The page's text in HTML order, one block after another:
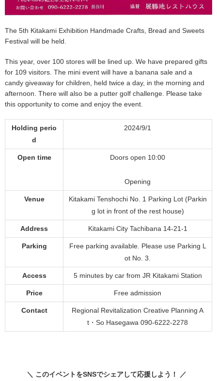
The 5th Kitakami Exhibition Handmade Crafts, Bread and Sweets
Festival will be held.
This year, over 100 stores will be lined up. We have prepared gifts
for 109 visitors. The mini event will have a banana sale and a
candy giveaway for children, held twice a day, in the morning and
afternoon. There will also be a putter golf challenge. Please take
this opportunity to come and enjoy the event.
Holding perio
d
2024/9/1
Open time Doors open 10:00
Opening
Venue
Kitakami Tenshochi No. 1 Parking Lot (Parkin
g lot in front of the rest house)
Address Kitakami City Tachibana 14-21-1
Parking
Free parking available. Please use Parking L
ot No. 3.
Access 5 minutes by car from JR Kitakami Station
Price Free admission
Contact
Regional Revitalization Creative Planning A
t・So Hasegawa 090-6222-2278
＼ このイベントをSNSでシェアして応援しよう！ ／